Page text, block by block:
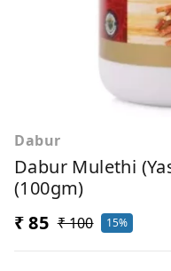
Dabur
Dabur Mulethi
(100gm)
₹ 85 ₹ 100 15%